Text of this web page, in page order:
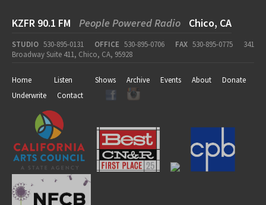
KZFR 90.1 FM People Powered Radio Chico, CA
STUDIO 530-895-0131 OFFICE 530-895-0706 FAX 530-895-0775
341
Broadway Suite 411, Chico, CA, 95928
Home Listen Shows Archive Events About
Donate
Underwrite
Contact